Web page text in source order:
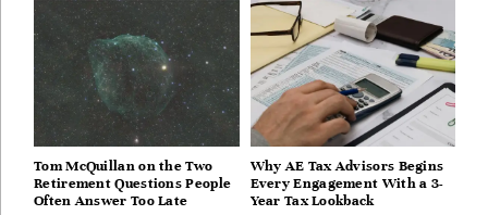
Tom McQuillan on the Two
Retirement Questions People
Often Answer Too Late
Why AE Tax Advisors Begins
Every Engagement With a 3-
Year Tax Lookback